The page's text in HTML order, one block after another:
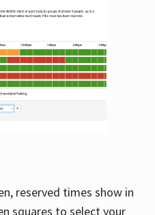
reserved times show in
squares to select your